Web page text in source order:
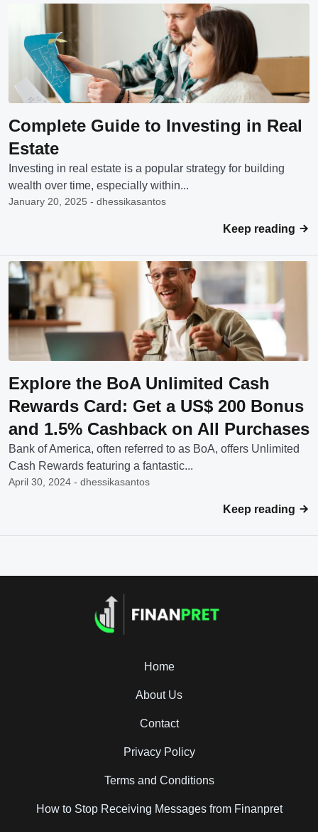
Complete Guide to Investing in Real
Estate
Investing in real estate is a popular strategy for building
wealth over time, especially within...
January 20, 2025 - dhessikasantos
Keep reading
Explore the BoA Unlimited Cash
Rewards Card: Get a US$ 200 Bonus
and 1.5% Cashback on All Purchases
Bank of America, often referred to as BoA, offers Unlimited
Cash Rewards featuring a fantastic...
April 30, 2024 - dhessikasantos
Keep reading
Home
About Us
Contact
Privacy Policy
Terms and Conditions
How to Stop Receiving Messages from Finanpret